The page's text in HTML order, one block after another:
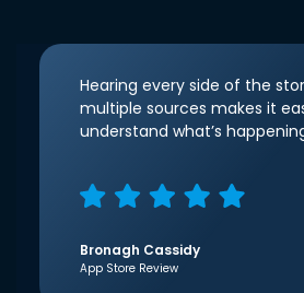
Hearing every side of the
multiple sources makes it
understand what’s
Bronagh Cassidy
App Store Review